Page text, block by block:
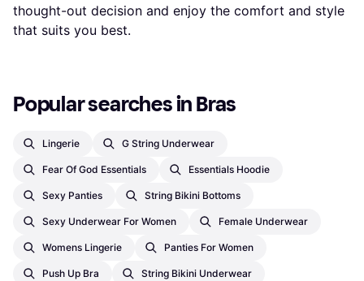
thought-out decision and enjoy the comfort and style
that suits you best.
Popular searches in Bras
Lingerie G String Underwear
Fear Of God Essentials Essentials Hoodie
Sexy Panties String Bikini Bottoms
Sexy Underwear For Women Female Underwear
Womens Lingerie Panties For Women
Push Up Bra String Bikini Underwear